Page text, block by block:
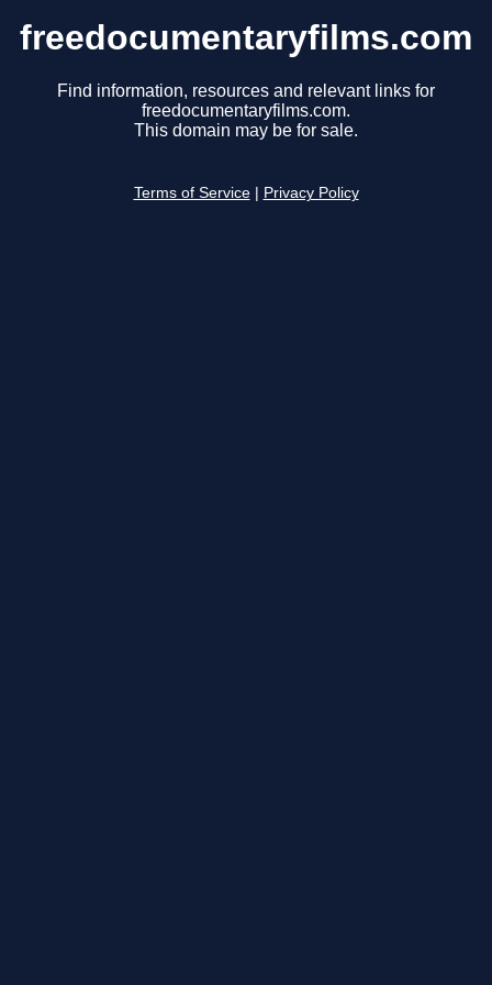
freedocumentaryfilms.com
Find information, resources and relevant links for
freedocumentaryfilms.com.
This domain may be for sale.
Terms of Service Privacy Policy